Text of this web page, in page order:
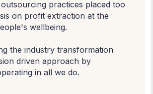
practices placed too
on profit extraction at the
wellbeing.
the industry transformation
driven approach by
in all we do.